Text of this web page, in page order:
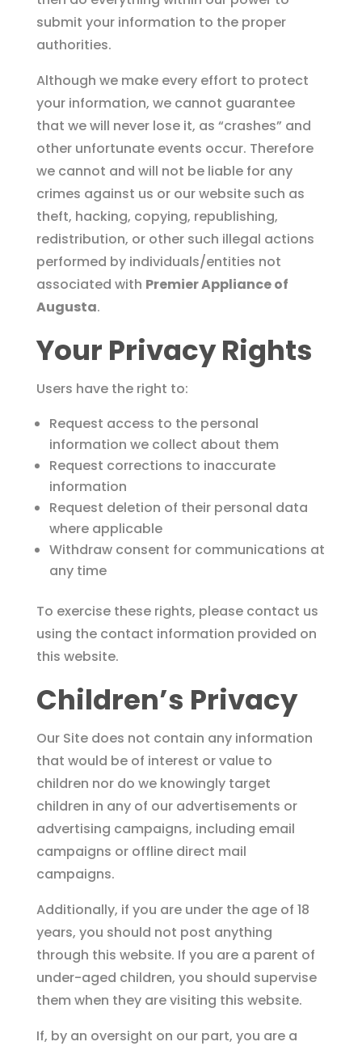
submit your information to the proper
authorities.
Although we make every effort to protect
your information, we cannot guarantee
that we will never lose it, as “crashes” and
other unfortunate events occur. Therefore
we cannot and will not be liable for any
crimes against us or our website such as
theft, hacking, copying, republishing,
redistribution, or other such illegal actions
performed by individuals/entities not
associated with Premier Appliance of
Augusta.
Your Privacy Rights
Users have the right to:
Request access to the personal
information we collect about them
Request corrections to inaccurate
information
Request deletion of their personal data
where applicable
Withdraw consent for communications at
any time
To exercise these rights, please contact us
using the contact information provided on
this website.
Children’s Privacy
Our Site does not contain any information
that would be of interest or value to
children nor do we knowingly target
children in any of our advertisements or
advertising campaigns, including email
campaigns or offline direct mail
campaigns.
Additionally, if you are under the age of 18
years, you should not post anything
through this website. If you are a parent of
under-aged children, you should supervise
them when they are visiting this website.
If, by an oversight on our part, you are a